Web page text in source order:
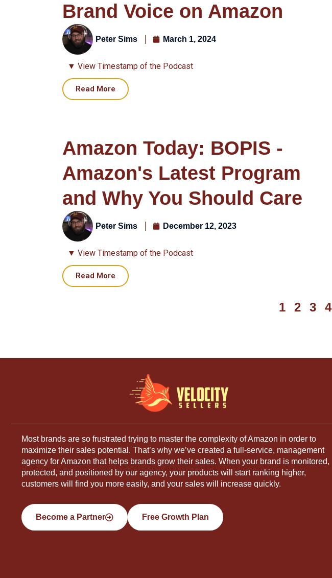
Brand Voice on Amazon
Peter Sims March 1, 2024
▼ View Timestamp of the Podcast
Read More
Amazon Today: BOPIS -
Amazon's Latest Program
and Why You Should Care
Peter Sims December 12, 2023
▼ View Timestamp of the Podcast
Read More
1 2 3 4
Most brands are so frustrated trying to master the complexity of Amazon in order to
maximize their sales potential. That’s why we’ve created a full-service, management
agency for Amazon that helps brands grow their sales. When your brand is monitored,
protected, and positioned by our agency, your products will start ranking higher,
customers will find you more easily, and your sales will increase quickly.
Become a Partner Free Growth Plan